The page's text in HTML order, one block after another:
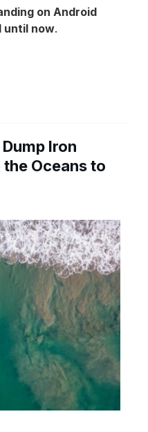
on Android
until now.
Iron
Oceans to